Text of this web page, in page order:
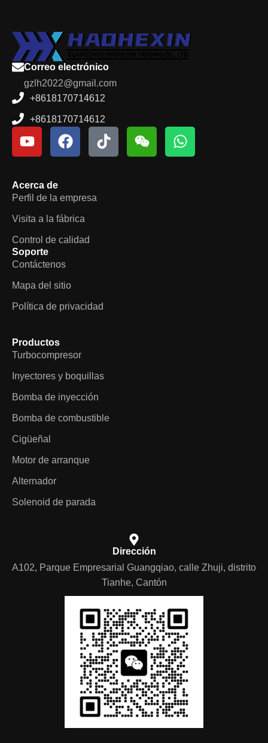
Correo electrónico
gzlh2022@gmail.com
+8618170714612
+8618170714612
Acerca de
Perfil de la empresa
Visita a la fábrica
Control de calidad
Soporte
Contáctenos
Mapa del sitio
Política de privacidad
Productos
Turbocompresor
Inyectores y boquillas
Bomba de inyección
Bomba de combustible
Cigüeñal
Motor de arranque
Alternador
Solenoid de parada
Dirección
A102, Parque Empresarial Guangqiao, calle Zhuji, distrito
Tianhe, Cantón
Portuguese
German